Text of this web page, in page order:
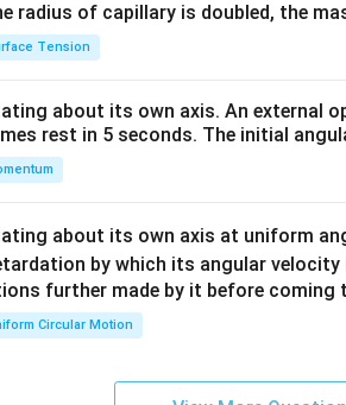
c\\
&c
^
d
{v
ma
radius of capillary is doubled, the
Tension
about its own axis. An external
rest in 5 seconds. The initial
about its own axis at uniform
by which its angular velocity
further made by it before coming
Circular Motion